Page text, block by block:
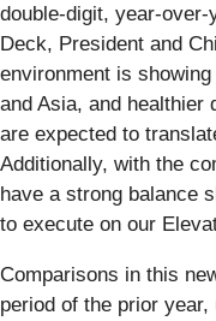
double-digit, year-
Deck, President and
environment is
and Asia, and healthier
are expected to
Additionally, with the
have a strong balance
to execute on our
Comparisons in this
period of the prior